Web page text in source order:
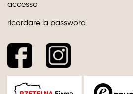
accesso
ricordare la password